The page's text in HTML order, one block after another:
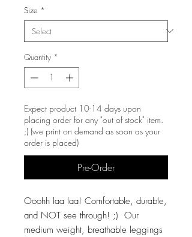
Size *
Quantity *
Expect product 10-14 days upon
placing order for any "out of stock" item.
;) (we print on demand as soon as your
order is placed)
Pre-Order
Ooohh laa laa! Comfortable, durable,
and NOT see through! ;) Our
medium weight, breathable leggings